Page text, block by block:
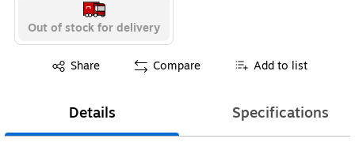
Out of stock for delivery
Share
Exited tooltip Compare Add to list
Details Specifications